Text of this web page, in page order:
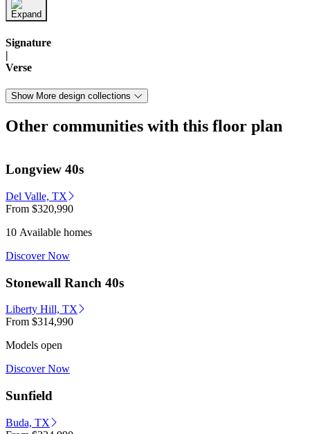
Signature
|
Verse
Show More design collections
Other communities with this floor plan
Longview 40s
Del Valle, TX
From $320,990
10 Available homes
Discover Now
Stonewall Ranch 40s
Liberty Hill, TX
From $314,990
Models open
Discover Now
Sunfield
Buda, TX